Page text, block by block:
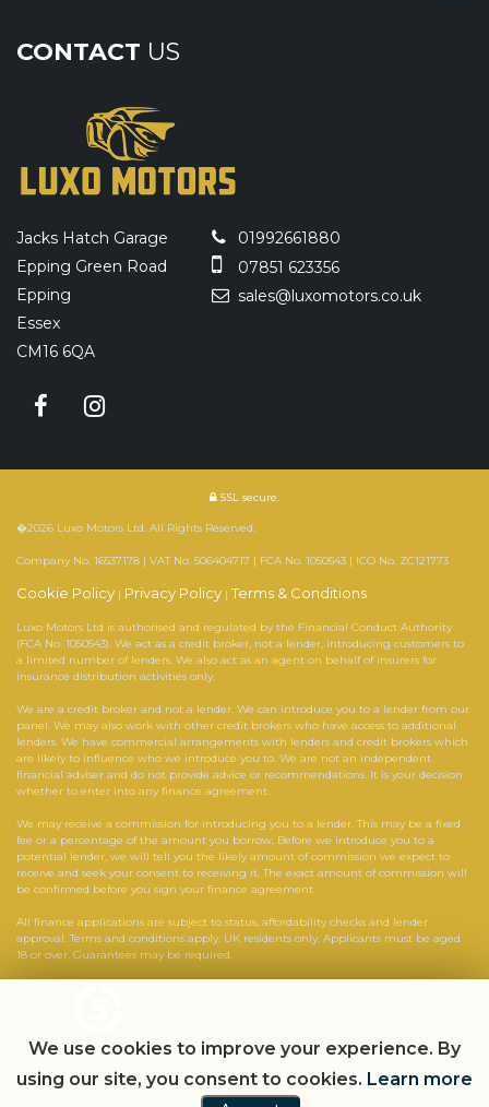
CONTACT US
Jacks Hatch Garage
Epping Green Road
Epping
Essex
CM16 6QA
01992661880
07851 623356
sales@luxomotors.co.uk
SSL secure.
�2026 Luxo Motors Ltd. All Rights Reserved.
Company No. 16537178 | VAT No. 506404717 | FCA No. 1050543 | ICO No. ZC121773
Cookie Policy | Privacy Policy | Terms & Conditions
Luxo Motors Ltd is authorised and regulated by the Financial Conduct Authority
(FCA No. 1050543). We act as a credit broker, not a lender, introducing customers to
a limited number of lenders. We also act as an agent on behalf of insurers for
insurance distribution activities only.
We are a credit broker and not a lender. We can introduce you to a lender from our
panel. We may also work with other credit brokers who have access to additional
lenders. We have commercial arrangements with lenders and credit brokers which
are likely to influence who we introduce you to. We are not an independent
financial adviser and do not provide advice or recommendations. It is your decision
whether to enter into any finance agreement.
We may receive a commission for introducing you to a lender. This may be a fixed
fee or a percentage of the amount you borrow. Before we introduce you to a
potential lender, we will tell you the likely amount of commission we expect to
receive and seek your consent to receiving it. The exact amount of commission will
be confirmed before you sign your finance agreement.
All finance applications are subject to status, affordability checks and lender
approval. Terms and conditions apply. UK residents only. Applicants must be aged
18 or over. Guarantees may be required.
We use cookies to improve your experience. By
using our site, you consent to cookies. Learn more